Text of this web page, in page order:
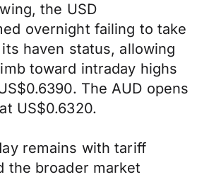
the USD
overnight failing to take
haven status, allowing
toward intraday highs
The AUD opens
US$0.6320.
remains with tariff
the broader market